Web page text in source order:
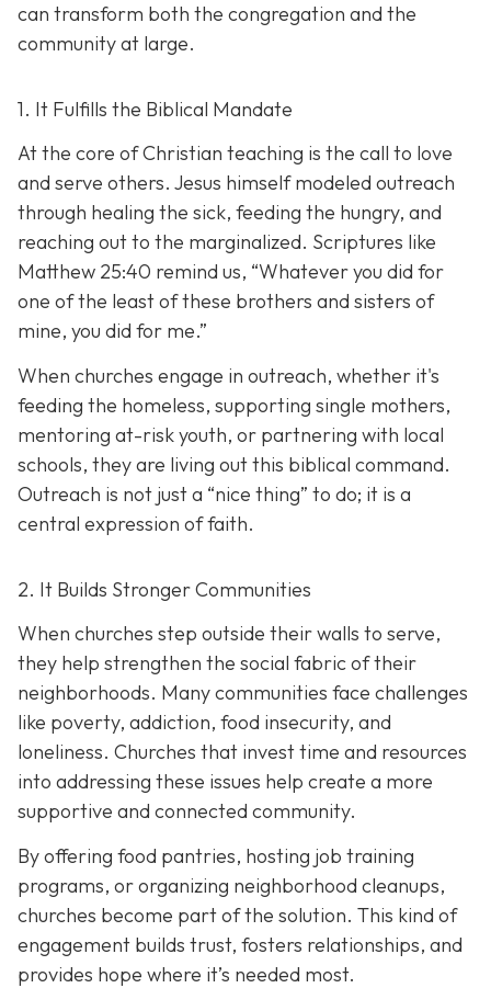
can transform both the congregation and the
community at large.
1. It Fulfills the Biblical Mandate
At the core of Christian teaching is the call to love
and serve others. Jesus himself modeled outreach
through healing the sick, feeding the hungry, and
reaching out to the marginalized. Scriptures like
Matthew 25:40 remind us, “Whatever you did for
one of the least of these brothers and sisters of
mine, you did for me.”
When churches engage in outreach, whether it's
feeding the homeless, supporting single mothers,
mentoring at-risk youth, or partnering with local
schools, they are living out this biblical command.
Outreach is not just a “nice thing” to do; it is a
central expression of faith.
2. It Builds Stronger Communities
When churches step outside their walls to serve,
they help strengthen the social fabric of their
neighborhoods. Many communities face challenges
like poverty, addiction, food insecurity, and
loneliness. Churches that invest time and resources
into addressing these issues help create a more
supportive and connected community.
By offering food pantries, hosting job training
programs, or organizing neighborhood cleanups,
churches become part of the solution. This kind of
engagement builds trust, fosters relationships, and
provides hope where it’s needed most.